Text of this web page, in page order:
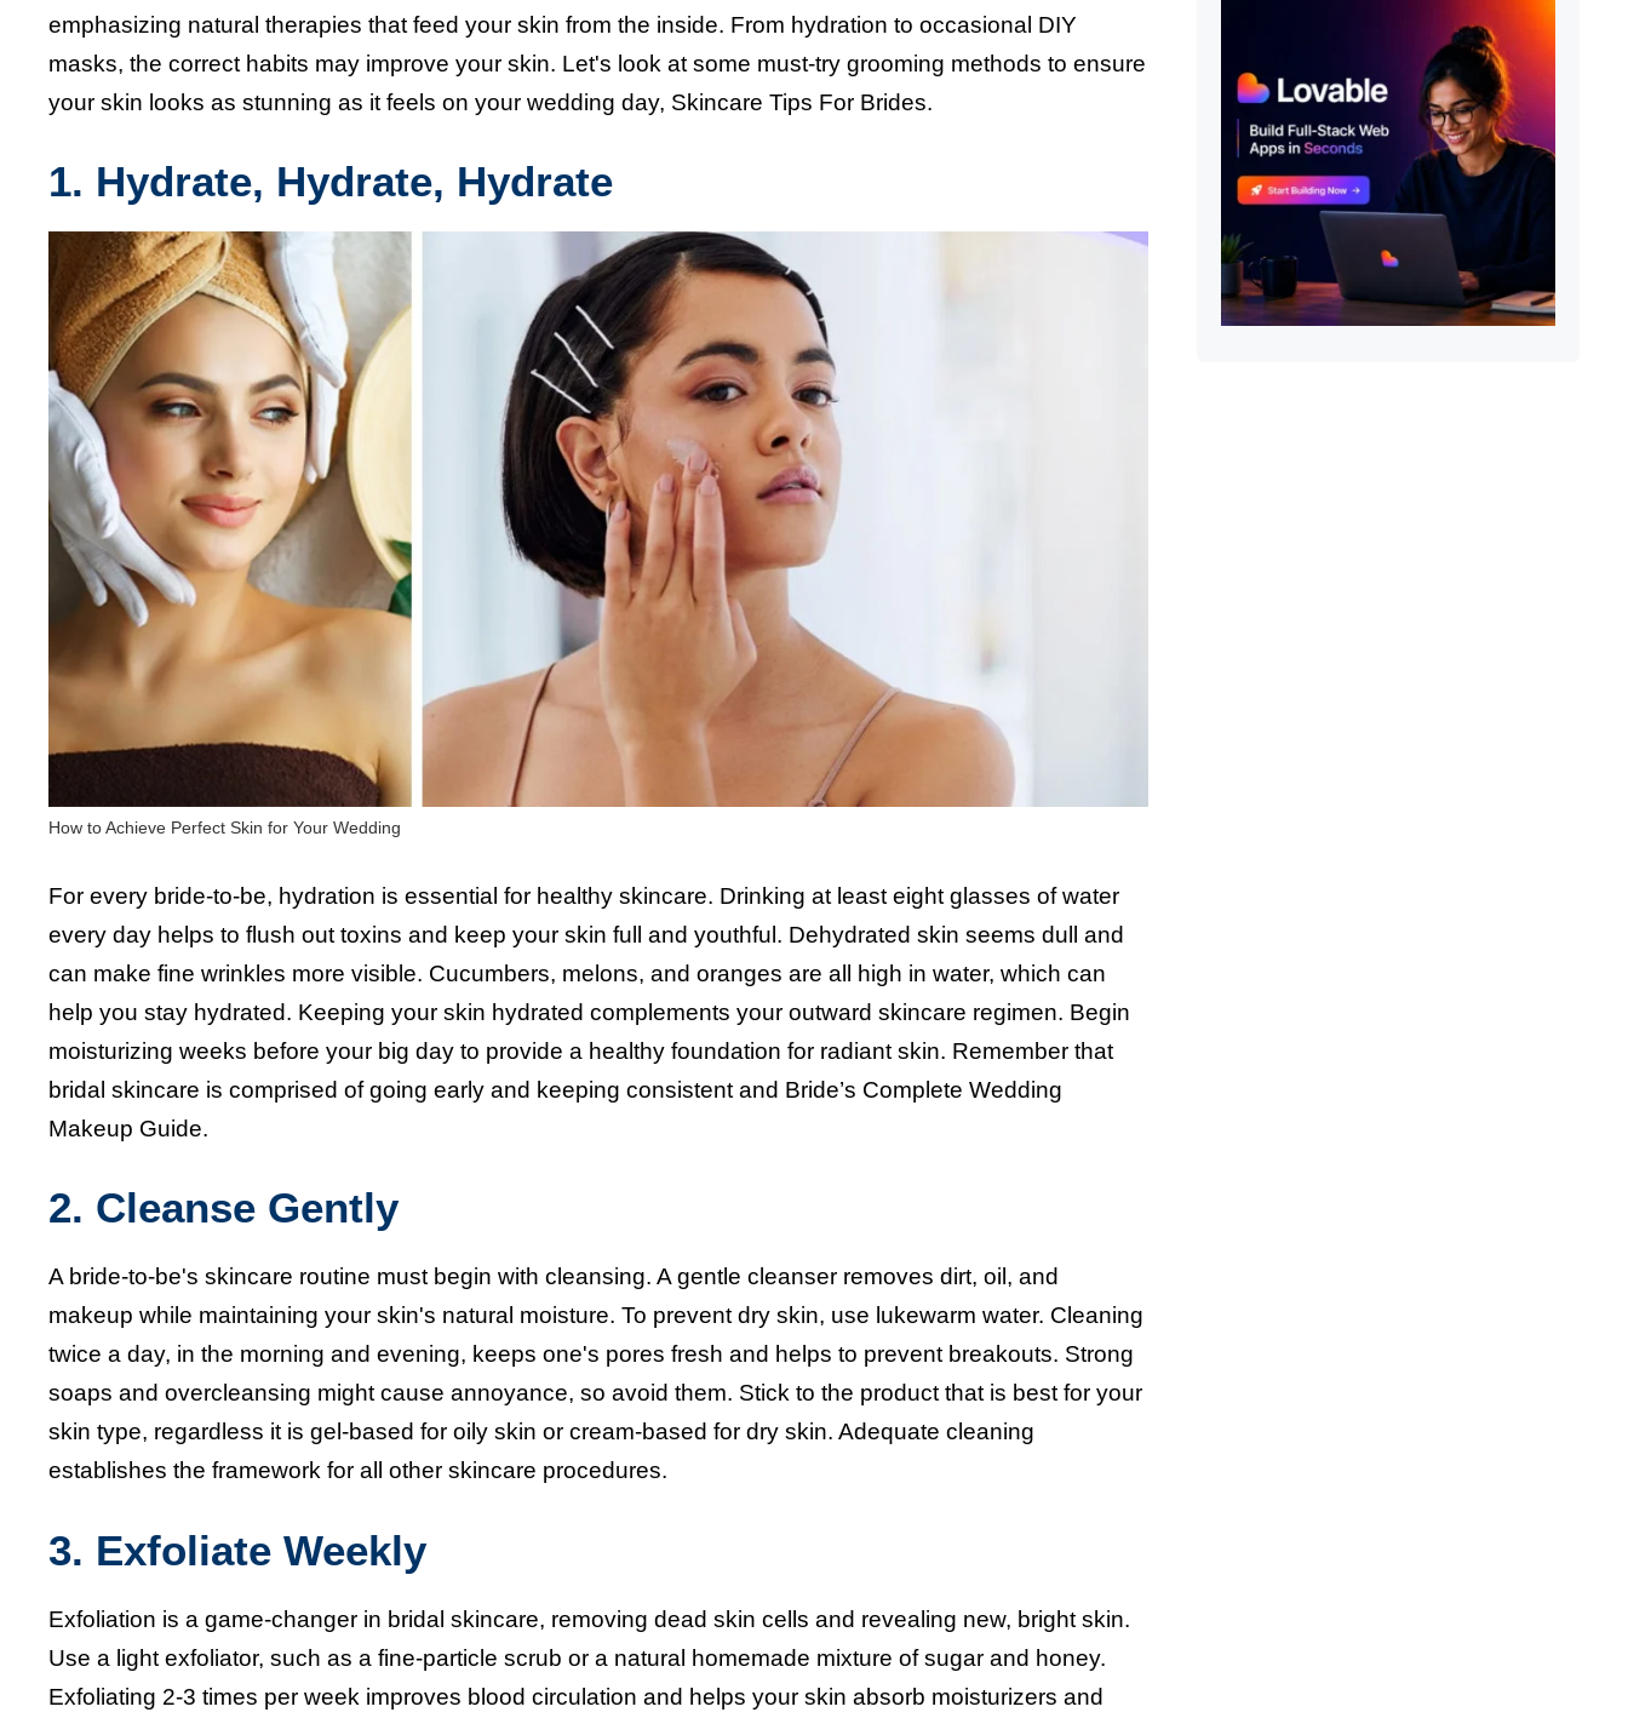
emphasizing natural therapies that feed your skin from the inside. From hydration to occasional DIY
masks, the correct habits may improve your skin. Let's look at some must-try grooming methods to ensure
your skin looks as stunning as it feels on your wedding day, Skincare Tips For Brides.
1. Hydrate, Hydrate, Hydrate
How to Achieve Perfect Skin for Your Wedding
For every bride-to-be, hydration is essential for healthy skincare. Drinking at least eight glasses of water
every day helps to flush out toxins and keep your skin full and youthful. Dehydrated skin seems dull and
can make fine wrinkles more visible. Cucumbers, melons, and oranges are all high in water, which can
help you stay hydrated. Keeping your skin hydrated complements your outward skincare regimen. Begin
moisturizing weeks before your big day to provide a healthy foundation for radiant skin. Remember that
bridal skincare is comprised of going early and keeping consistent and Bride’s Complete Wedding
Makeup Guide.
2. Cleanse Gently
A bride-to-be's skincare routine must begin with cleansing. A gentle cleanser removes dirt, oil, and
makeup while maintaining your skin's natural moisture. To prevent dry skin, use lukewarm water. Cleaning
twice a day, in the morning and evening, keeps one's pores fresh and helps to prevent breakouts. Strong
soaps and overcleansing might cause annoyance, so avoid them. Stick to the product that is best for your
skin type, regardless it is gel-based for oily skin or cream-based for dry skin. Adequate cleaning
establishes the framework for all other skincare procedures.
3. Exfoliate Weekly
Exfoliation is a game-changer in bridal skincare, removing dead skin cells and revealing new, bright skin.
Use a light exfoliator, such as a fine-particle scrub or a natural homemade mixture of sugar and honey.
Exfoliating 2-3 times per week improves blood circulation and helps your skin absorb moisturizers and